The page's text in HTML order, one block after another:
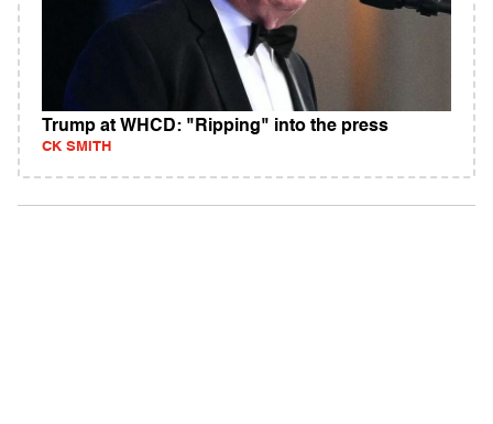
Trump at WHCD: "Ripping" into the press
CK SMITH